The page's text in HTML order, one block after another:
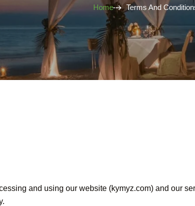
Home Terms And
and using our website (kymyz.com) and our